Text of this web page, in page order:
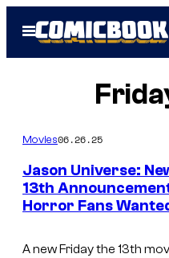
Open
Menu
Movies06.26.25
Jason Universe:
13th
Horror Fans
A newFriday the 13th